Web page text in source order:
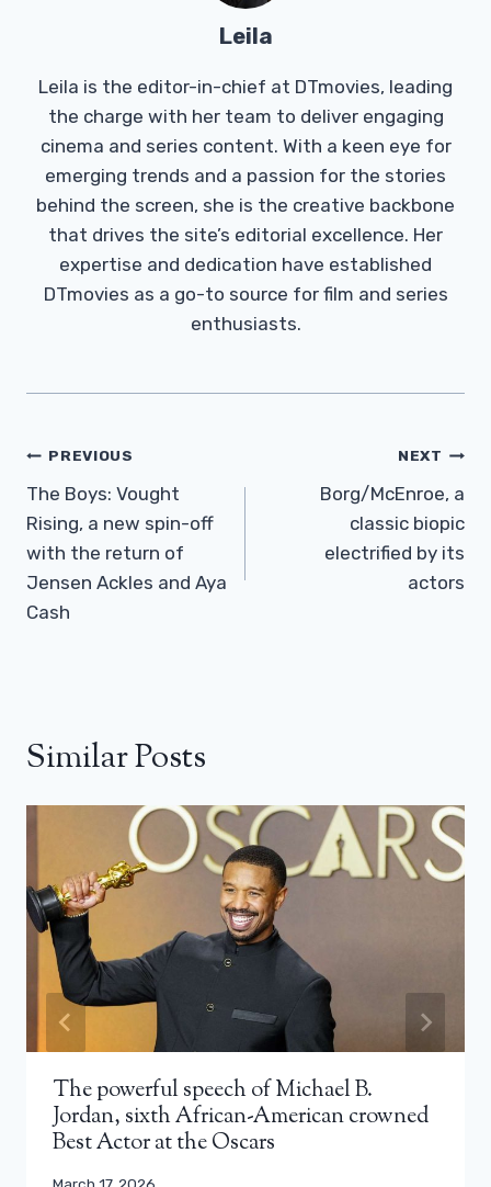
Leila
Leila is the editor-in-chief at DTmovies, leading
the charge with her team to deliver engaging
cinema and series content. With a keen eye for
emerging trends and a passion for the stories
behind the screen, she is the creative backbone
that drives the site’s editorial excellence. Her
expertise and dedication have established
DTmovies as a go-to source for film and series
enthusiasts.
Post
Navigation
PREVIOUS
The Boys: Vought
Rising, a new spin-off
with the return of
Jensen Ackles and Aya
Cash
NEXT
Borg/McEnroe, a
classic biopic
electrified by its
actors
Similar Posts
The powerful speech of Michael B.
Jordan, sixth African-American crowned
Best Actor at the Oscars
March 17, 2026